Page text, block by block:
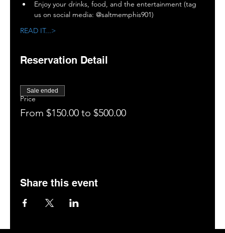
Enjoy your drinks, food, and the entertainment (tag
us on social media: @saltmemphis901)
READ IT...>
Reservation Detail
Price
From $150.00 to $500.00
Sale ended
Share this event